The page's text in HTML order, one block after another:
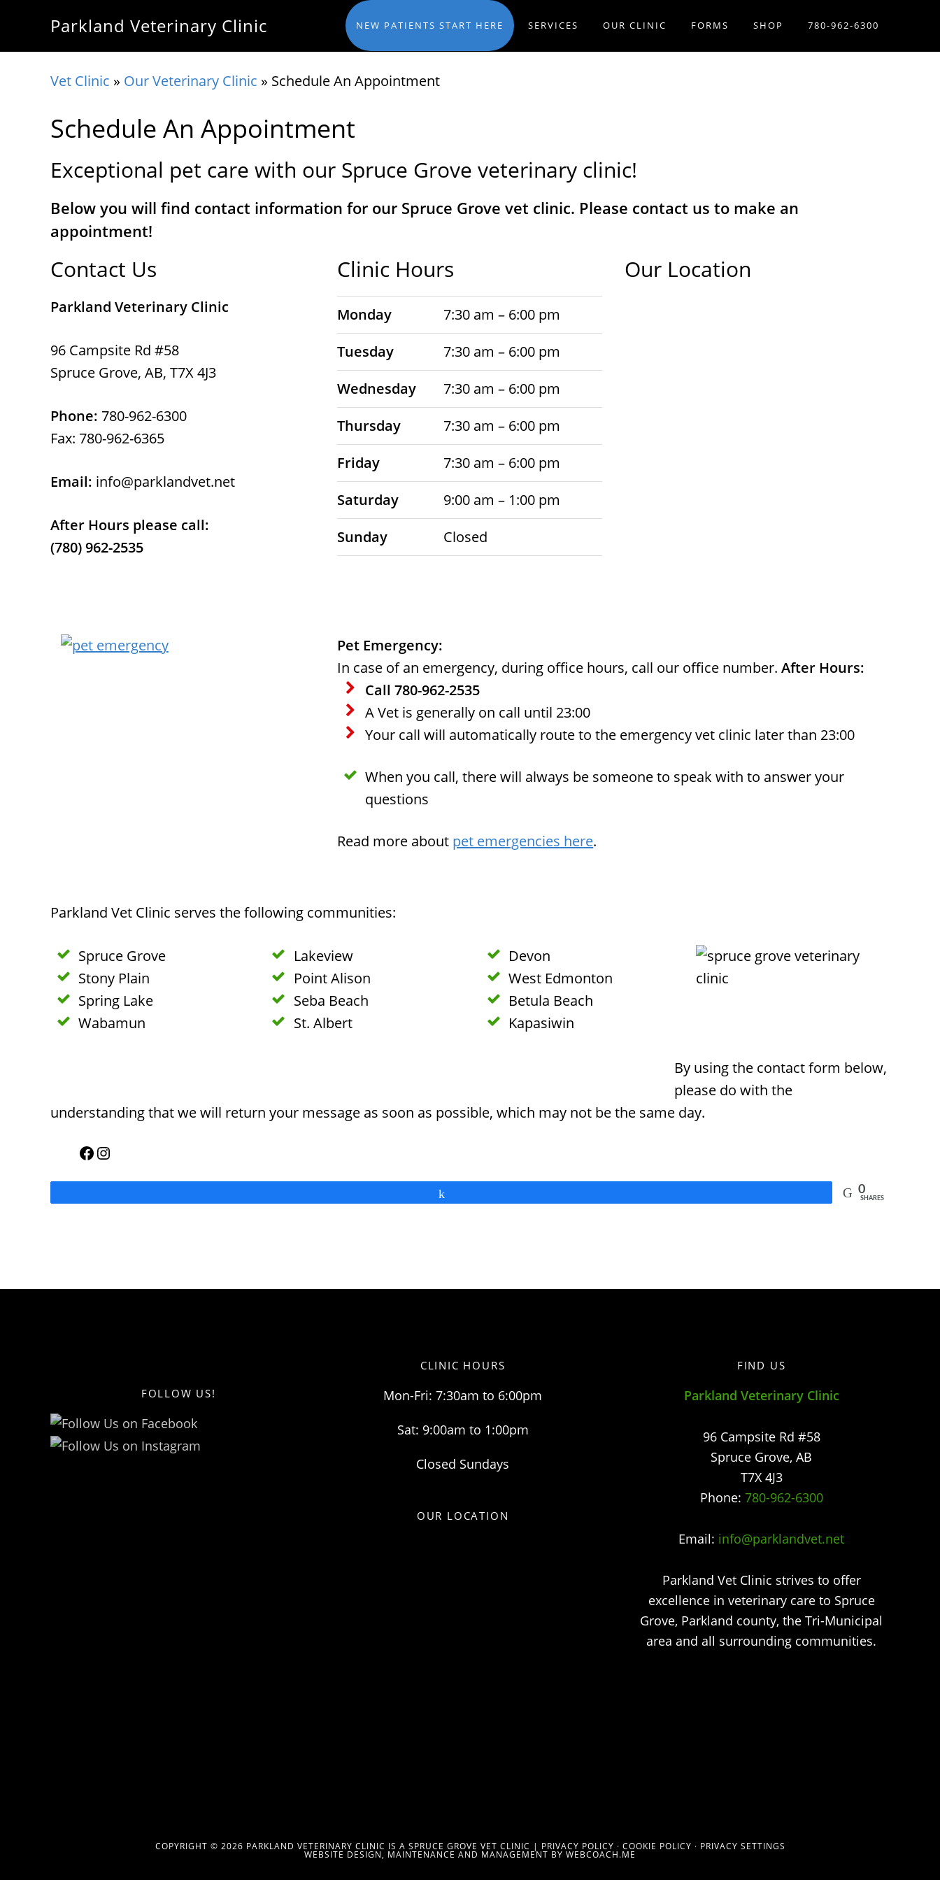
primary
navigation
main
footer
Parkland Veterinary Clinic NEW PATIENTS START HERE SERVICES OUR CLINIC FORMS SHOP 780-962-6300
Vet Clinic » Our Veterinary Clinic » Schedule An Appointment
Schedule An Appointment
Exceptional pet care with our Spruce Grove veterinary clinic!
Below you will find contact information for our Spruce Grove vet clinic. Please contact us to make an
appointment!
Contact Us
Parkland Veterinary Clinic
96 Campsite Rd #58
Spruce Grove, AB, T7X 4J3
Phone: 780-962-6300
Fax: 780-962-6365
Email: info@parklandvet.net
After Hours please call:
(780) 962-2535
Clinic Hours
Monday
7:30 am – 6:00 pm
Tuesday
7:30 am – 6:00 pm
Wednesday
7:30 am – 6:00 pm
Thursday
7:30 am – 6:00 pm
Friday
7:30 am – 6:00 pm
Saturday
9:00 am – 1:00 pm
Sunday
Closed
Our Location
Pet Emergency:
In case of an emergency, during office hours, call our office number.After Hours:
Call 780-962-2535
A Vet is generally on call until 23:00
Your call will automatically route to the emergency vet clinic later than 23:00
When you call, there will always be someone to speak with to answer your
questions
Read more about pet emergencies here.
Parkland Vet Clinic serves the following communities:
Spruce Grove
Stony Plain
Spring Lake
Wabamun
Lakeview
Point Alison
Seba Beach
St. Albert
Devon
West Edmonton
Betula Beach
Kapasiwin
By using the contact form below,
please do with the
understanding that we will return your message as soon as possible, which may not be the same day.
Facebook
Instagram
0
SHARES
FOLLOW US!
CLINIC HOURS
Mon-Fri: 7:30am to 6:00pm
Sat: 9:00am to 1:00pm
Closed Sundays
OUR LOCATION
FIND US
Parkland Veterinary Clinic
96 Campsite Rd #58
Spruce Grove,AB
T7X 4J3
Phone: 780-962-6300
Email: info@parklandvet.net
Parkland Vet Clinic strives to offer
excellence in veterinary care to Spruce
Grove, Parkland county, the Tri-Municipal
area and all surrounding communities.
COPYRIGHT © 2026 PARKLAND VETERINARY CLINIC IS A SPRUCE GROVE VET CLINIC | PRIVACY POLICY · COOKIE POLICY · PRIVACY SETTINGS
WEBSITE DESIGN, MAINTENANCE AND MANAGEMENT BY WEBCOACH.ME